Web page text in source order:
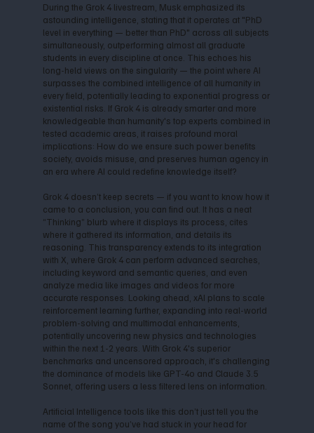
During the Grok 4 livestream, Musk emphasized its
astounding intelligence, stating that it operates at "PhD
level in everything — better than PhD" across all subjects
simultaneously, outperforming almost all graduate
students in every discipline at once. This echoes his
long-held views on the singularity — the point where AI
surpasses the combined intelligence of all humanity in
every field, potentially leading to exponential progress or
existential risks. If Grok 4 is already smarter and more
knowledgeable than humanity's top experts combined in
tested academic areas, it raises profound moral
implications: How do we ensure such power benefits
society, avoids misuse, and preserves human agency in
an era where AI could redefine knowledge itself?
Grok 4 doesn’t keep secrets — if you want to know how it
came to a conclusion, you can find out. It has a neat
“Thinking” blurb where it displays its process, cites
where it gathered its information, and details its
reasoning. This transparency extends to its integration
with X, where Grok 4 can perform advanced searches,
including keyword and semantic queries, and even
analyze media like images and videos for more
accurate responses. Looking ahead, xAI plans to scale
reinforcement learning further, expanding into real-world
problem-solving and multimodal enhancements,
potentially uncovering new physics and technologies
within the next 1-2 years. With Grok 4's superior
benchmarks and uncensored approach, it's challenging
the dominance of models like GPT-4o and Claude 3.5
Sonnet, offering users a less filtered lens on information.
Artificial Intelligence tools like this don’t just tell you the
name of the song you’ve had stuck in your head for